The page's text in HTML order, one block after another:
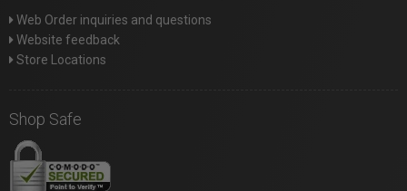
Web Order inquiries and questions
Website feedback
Store Locations
Shop Safe